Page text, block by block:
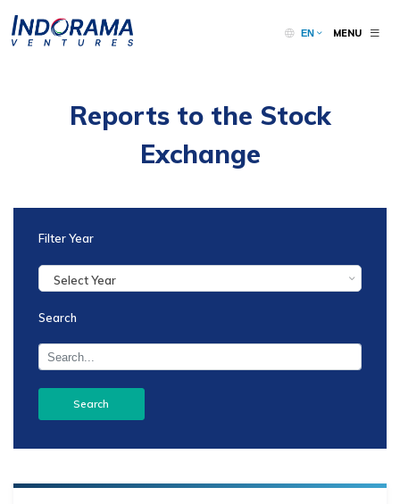
EN MENU
Reports to the Stock
Exchange
Filter Year
Select Year
Search